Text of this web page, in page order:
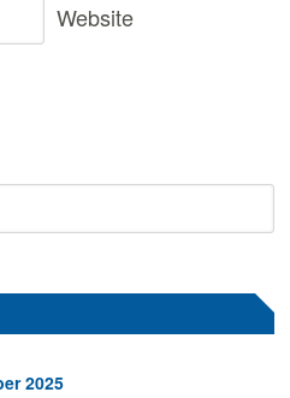
Website
2025